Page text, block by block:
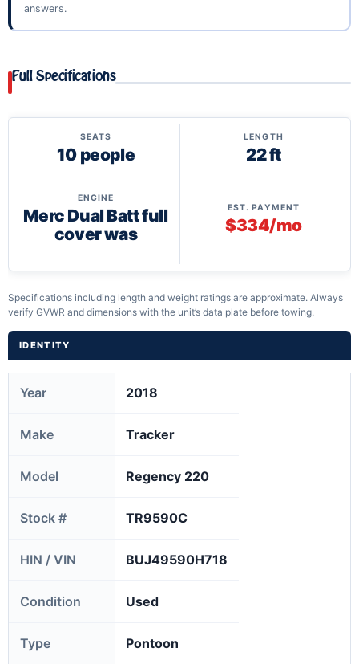
answers.
Full Specifications
SEATS
10 people
LENGTH
22 ft
ENGINE
Merc Dual Batt full
cover was
EST. PAYMENT
$334/mo
Specifications including length and weight ratings are approximate. Always
verify GVWR and dimensions with the unit’s data plate before towing.
IDENTITY
Year 2018
Make Tracker
Model Regency 220
Stock # TR9590C
HIN / VIN BUJ49590H718
Condition Used
Type Pontoon